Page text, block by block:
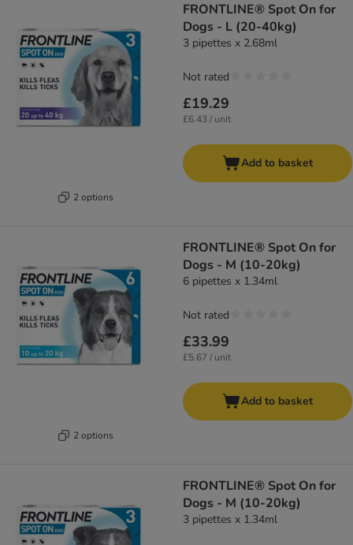
2 options
FRONTLINE® Spot On for
Dogs - L (20-40kg)
3 pipettes x 2.68ml
£19.29
£6.43 / unit
Not rated
Add to basket
2 options
FRONTLINE® Spot On for
Dogs - M (10-20kg)
6 pipettes x 1.34ml
£33.99
£5.67 / unit
Not rated
Add to basket
FRONTLINE® Spot On for
Dogs - M (10-20kg)
3 pipettes x 1.34ml